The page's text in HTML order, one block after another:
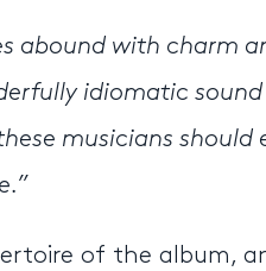
abound with charm
idiomatic
musicians should
of the album,